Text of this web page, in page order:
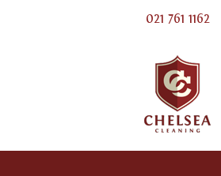
021 761 1162